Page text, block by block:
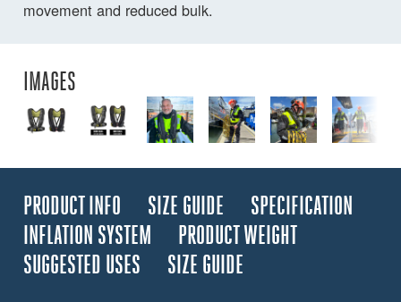
movement and reduced bulk.
IMAGES
PRODUCT INFO SIZE GUIDE
SPECIFICATION
INFLATION SYSTEM
PRODUCT WEIGHT
SUGGESTED USES
SIZE GUIDE